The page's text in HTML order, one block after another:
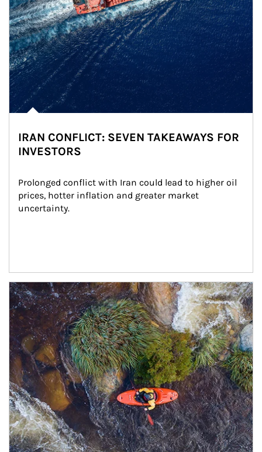
IRAN CONFLICT: SEVEN TAKEAWAYS FOR
INVESTORS
Prolonged conflict with Iran could lead to higher oil
prices, hotter inflation and greater market
uncertainty.
Article Image